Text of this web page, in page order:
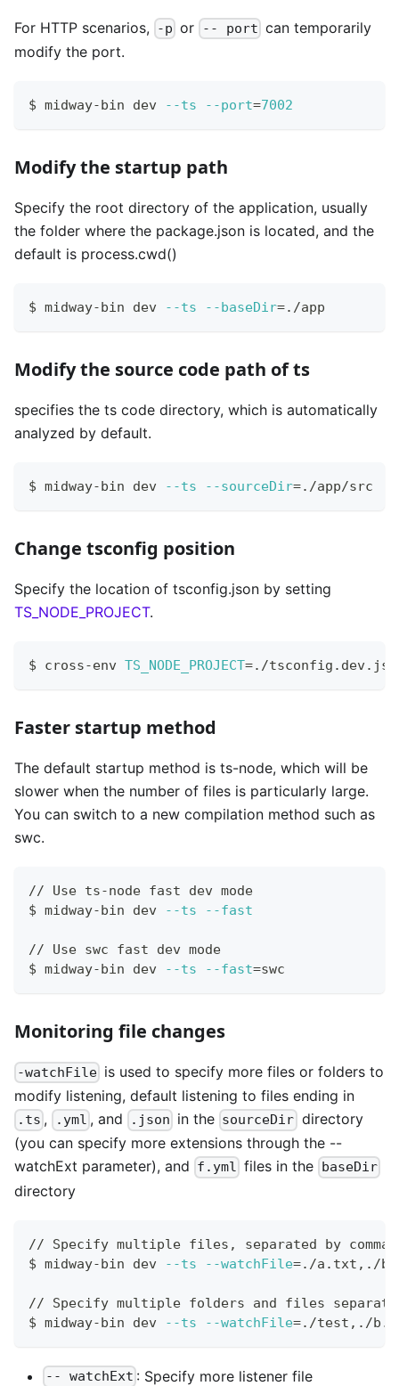
For HTTP scenarios, -p or -- port can temporarily
modify the port.
$ midway-bin dev --ts --port=7002
Modify the startup path
Specify the root directory of the application, usually
the folder where the package.json is located, and the
default is process.cwd()
$ midway-bin dev --ts --baseDir=./app
Modify the source code path of ts
specifies the ts code directory, which is automatically
analyzed by default.
$ midway-bin dev --ts --sourceDir=./app/src
Change tsconfig position
Specify the location of tsconfig.json by setting
TS_NODE_PROJECT.
$ cross-env TS_NODE_PROJECT=./
Faster startup method
The default startup method is ts-node, which will be
slower when the number of files is particularly large.
You can switch to a new compilation method such as
swc.
// Use ts-node fast dev mode
$ midway-bin dev
--ts --fast
// Use swc fast dev mode
$ midway-bin dev
--ts --fast=swc
Monitoring file changes
-watchFile is used to specify more files or folders to
modify listening, default listening to files ending in
.ts , .yml , and .json in the sourceDir directory
(you can specify more extensions through the --
watchExt parameter), and f.yml files in the baseDir
directory
// Specify multiple files, separated by commas
$ midway-bin dev
--ts --watchFile=./a.txt,./
// Specify multiple folders and files separated
$ midway-bin dev
--ts --watchFile=./test,./
-- watchExt : Specify more listener file